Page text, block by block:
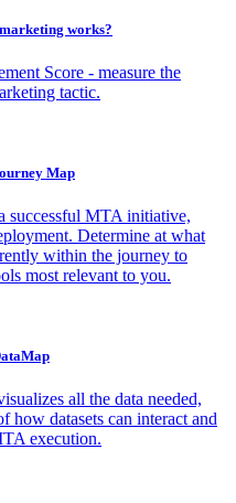
works?
Score - measure the
tactic.
Map
successful MTA initiative,
Determine at what
within the journey to
most relevant to you.
all the data needed,
how datasets can interact and
execution.